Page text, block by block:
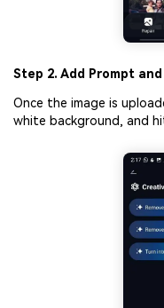
Step 2. Add Prompt
Once the image is
white background, and